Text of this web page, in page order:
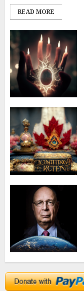
3READ MORE